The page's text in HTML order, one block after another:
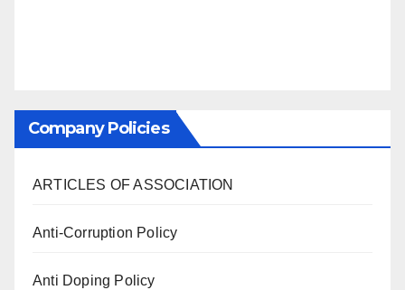
Company Policies
ARTICLES OF ASSOCIATION
Anti-Corruption Policy
Anti Doping Policy